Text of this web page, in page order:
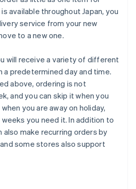
available throughout Japan, you
service from your new
to a new one.
will receive a variety of different
a predetermined day and time.
above, ordering is not
and you can skip it when you
you are away on holiday,
you need it. In addition to
also make recurring orders by
some stores also support